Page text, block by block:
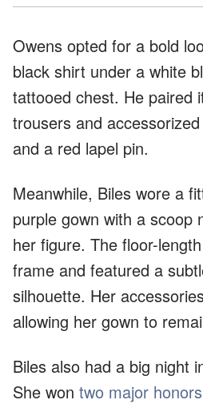
Owens opted for a bold
black shirt under a white
tattooed chest. He paired
trousers and
and a red lapel pin.
Meanwhile, Biles wore a
purple gown with a scoop
her figure. The floor-
frame and featured a
silhouette. Her
allowing her gown to
Biles also had a big night
She won two major honors